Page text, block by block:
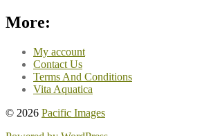
More:
My account
Contact Us
Terms And Conditions
Vita Aquatica
© 2026 Pacific Images